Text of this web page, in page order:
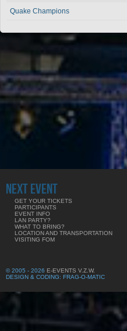
Quake Champions
NEXT EVENT
GET YOUR TICKETS
PARTICIPANTS
EVENT INFO
LAN PARTY?
WHAT TO BRING?
LOCATION AND TRANSPORTATION
VISITING FOM
© 2005 - 2026 E-EVENTS V.Z.W.
DESIGN & CODING: FRAG-O-MATIC